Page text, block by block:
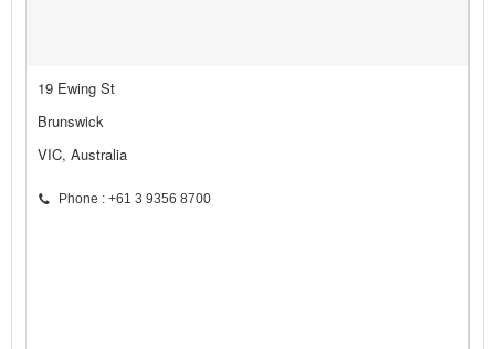
19 Ewing St
Brunswick
VIC, Australia
Phone : +61 3 9356 8700